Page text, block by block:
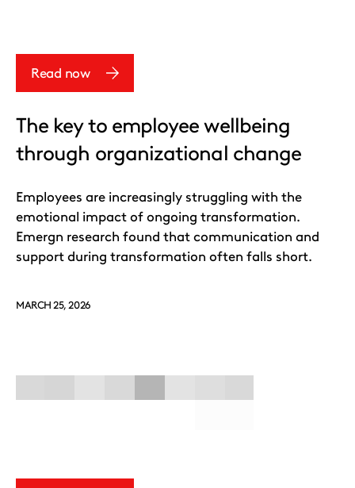
Read now
The key to employee wellbeing
through organizational change
Employees are increasingly struggling with the
emotional impact of ongoing transformation.
Emergn research found that communication and
support during transformation often falls short.
MARCH 25, 2026